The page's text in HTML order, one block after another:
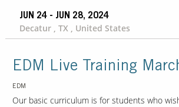
JUN 24 - JUN 28, 2024
Decatur , TX , United States
EDM Live Training
EDM
Our basic curriculum is for students who